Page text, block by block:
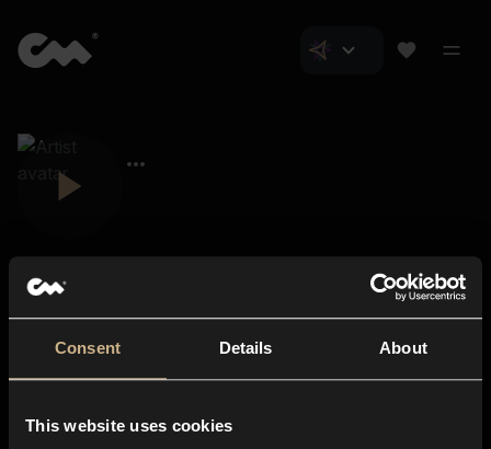
Consent Details About
This website uses cookies
About us